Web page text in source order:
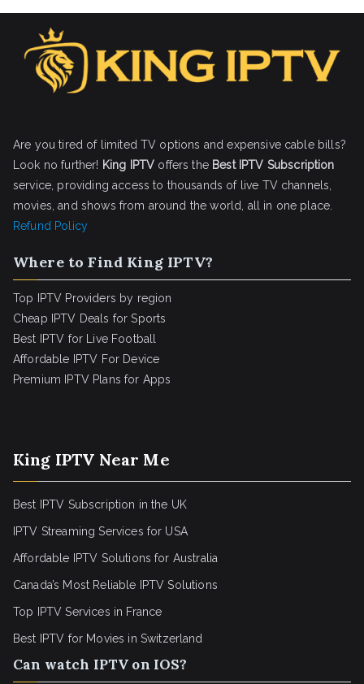
Are you tired of limited TV options and expensive cable bills?
Look no further! King IPTV offers the Best IPTV Subscription
service, providing access to thousands of live TV channels,
movies, and shows from around the world, all in one place.
Refund Policy
Where to Find King IPTV?
Top IPTV Providers by region
Cheap IPTV Deals for Sports
Best IPTV for Live Football
Affordable IPTV For Device
Premium IPTV Plans for Apps
King IPTV Near Me
Best IPTV Subscription in the UK
IPTV Streaming Services for USA
Affordable IPTV Solutions for Australia
Canada’s Most Reliable IPTV Solutions
Top IPTV Services in France
Best IPTV for Movies in Switzerland
Can watch IPTV on IOS?